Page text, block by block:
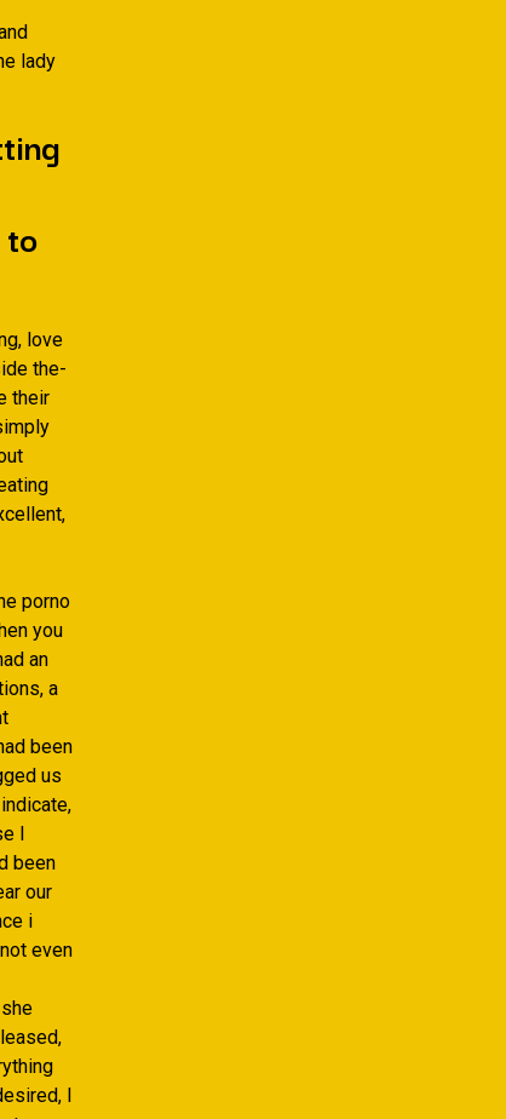
lady
to
love
the-
their
porno
you
an
a
been
us
I
been
our
i
even
I